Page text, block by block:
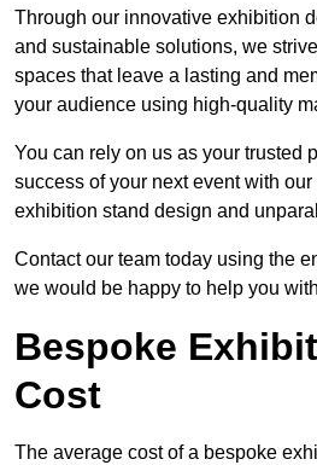
Through our innovative exhibition
and sustainable solutions, we
spaces that leave a lasting and
your audience using high-quality
You can rely on us as your trusted
success of your next event with
exhibition stand design and
Contact our team today using the
we would be happy to help you
Bespoke
Cost
The average cost of a bespoke